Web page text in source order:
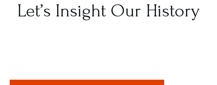
Let’s Insight Our History